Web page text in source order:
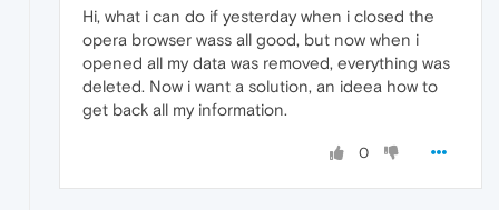
Hi, what i can do if yesterday when i closed the
opera browser wass all good, but now when i
opened all my data was removed, everything was
deleted. Now i want a solution, an ideea how to
get back all my information.
0